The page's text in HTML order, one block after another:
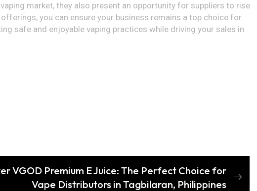
market, they also present an opportunity for suppliers to rise
you can ensure your business remains a top choice for
safe and enjoyable vaping practices while driving your sales in
VGOD Premium E Juice: The Perfect Choice for
Vape Distributors in Tagbilaran, Philippines